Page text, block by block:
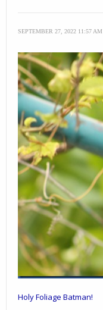
SEPTEMBER 27, 2022 11:57 AM
Holy Foliage Batman!